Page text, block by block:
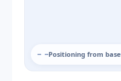
Positioning from base